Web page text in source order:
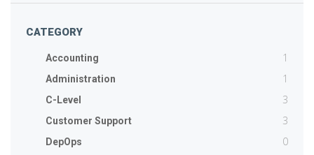
CATEGORY
Accounting 1
Administration 1
C-Level 3
Customer Support 3
DepOps 0